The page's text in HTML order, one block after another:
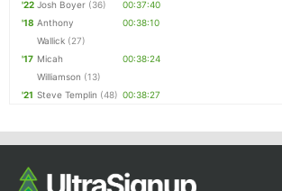
'22 Josh Boyer (36)
00:37:40
'18 Anthony
Wallick (27)
00:38:10
'17 Micah
Williamson (13)
00:38:24
'21 Steve Templin (48) 00:38:27